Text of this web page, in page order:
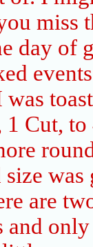
miss
day of
1 Cut,
was
are
and